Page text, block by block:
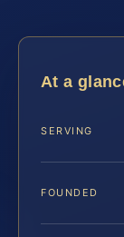
At a
SERVING
FOUNDED